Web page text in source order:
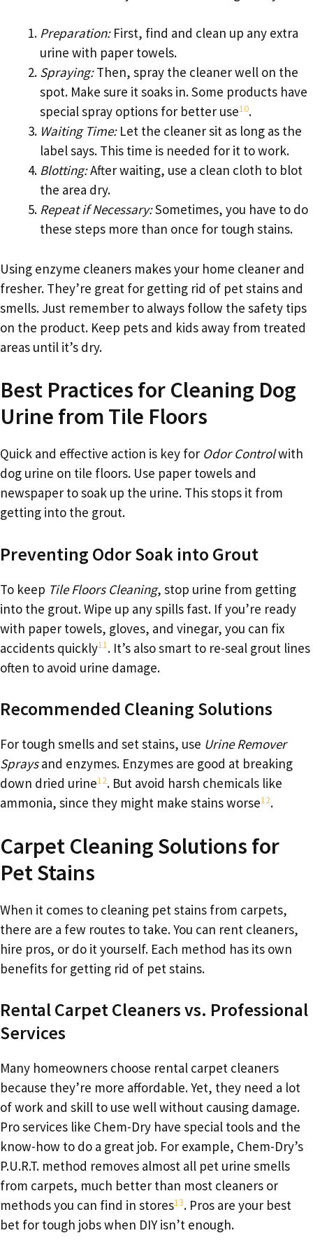
Preparation:First, find and clean up any extra
urine with paper towels.
Spraying:Then, spray the cleaner well on the
spot. Make sure it soaks in. Some products have
special spray options for better use10.
Waiting Time:Let the cleaner sit as long as the
label says. This time is needed for it to work.
Blotting:After waiting, use a clean cloth to blot
the area dry.
Repeat if Necessary:Sometimes, you have to do
these steps more than once for tough stains.
Using enzyme cleaners makes your home cleaner and
fresher. They’re great for getting rid of pet stains and
smells. Just remember to always follow the safety tips
on the product. Keep pets and kids away from treated
areas until it’s dry.
Best Practices for Cleaning Dog
Urine from Tile Floors
Quick and effective action is key for Odor Controlwith
dog urine on tile floors. Use paper towels and
newspaper to soak up the urine. This stops it from
getting into the grout.
Preventing Odor Soak into Grout
To keep Tile Floors Cleaning, stop urine from getting
into the grout. Wipe up any spills fast. If you’re ready
with paper towels, gloves, and vinegar, you can fix
accidents quickly11. It’s also smart to re-seal grout lines
often to avoid urine damage.
Recommended Cleaning Solutions
For tough smells and set stains, use Urine Remover
Spraysand enzymes. Enzymes are good at breaking
down dried urine12. But avoid harsh chemicals like
ammonia, since they might make stains worse12.
Carpet Cleaning Solutions for
Pet Stains
When it comes to cleaning pet stains from carpets,
there are a few routes to take. You can rent cleaners,
hire pros, or do it yourself. Each method has its own
benefits for getting rid of pet stains.
Rental Carpet Cleaners vs. Professional
Services
Many homeowners choose rental carpet cleaners
because they’re more affordable. Yet, they need a lot
of work and skill to use well without causing damage.
Pro services like Chem-Dry have special tools and the
know-how to do a great job. For example, Chem-Dry’s
P.U.R.T. method removes almost all pet urine smells
from carpets, much better than most cleaners or
methods you can find in stores13. Pros are your best
bet for tough jobs when DIY isn’t enough.